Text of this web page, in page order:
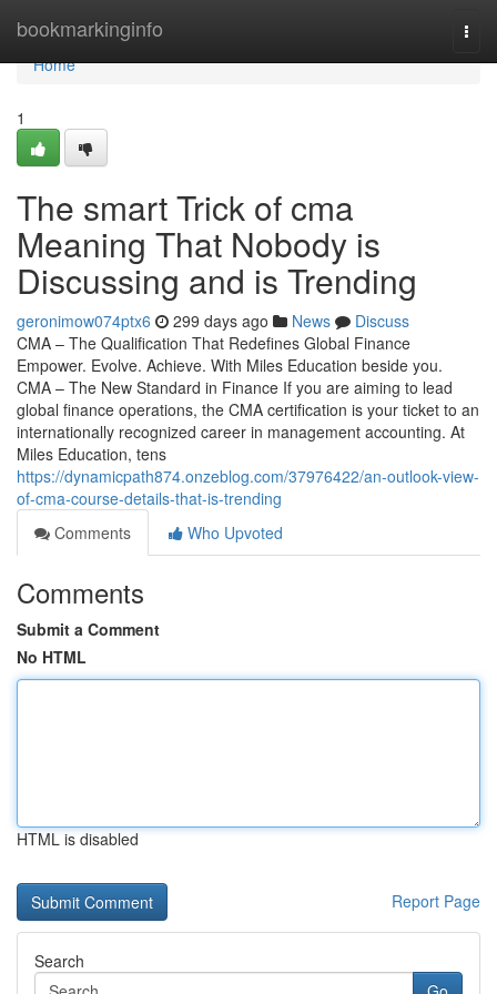
bookmarkinginfo
Home
Home
1
The smart Trick of cma
Meaning That Nobody is
Discussing and is Trending
geronimow074ptx6 299 days ago News
Discuss
CMA – The Qualification That Redefines Global Finance
Empower. Evolve. Achieve. With Miles Education beside you.
CMA – The New Standard in Finance If you are aiming to lead
global finance operations, the CMA certification is your ticket to an
internationally recognized career in management accounting. At
Miles Education, tens
https://dynamicpath874.onzeblog.com/37976422/an-outlook-view-
of-cma-course-details-that-is-trending
Comments
Who Upvoted
Comments
Submit a Comment
No HTML
HTML is disabled
Report Page
Search